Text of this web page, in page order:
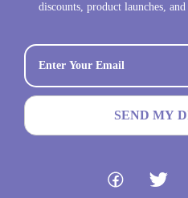
discounts, product launches, and